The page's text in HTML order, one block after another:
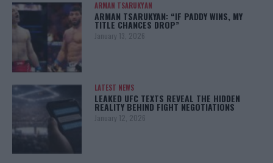
ARMAN TSARUKYAN
ARMAN TSARUKYAN: “IF PADDY WINS, MY
TITLE CHANCES DROP”
January 13, 2026
LATEST NEWS
LEAKED UFC TEXTS REVEAL THE HIDDEN
REALITY BEHIND FIGHT NEGOTIATIONS
January 12, 2026